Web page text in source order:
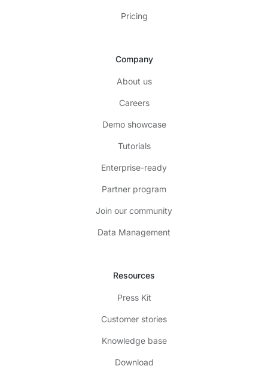
Pricing
Company
About us
Careers
Demo showcase
Tutorials
Enterprise-ready
Partner program
Join our community
Data Management
Resources
Press Kit
Customer stories
Knowledge base
Download